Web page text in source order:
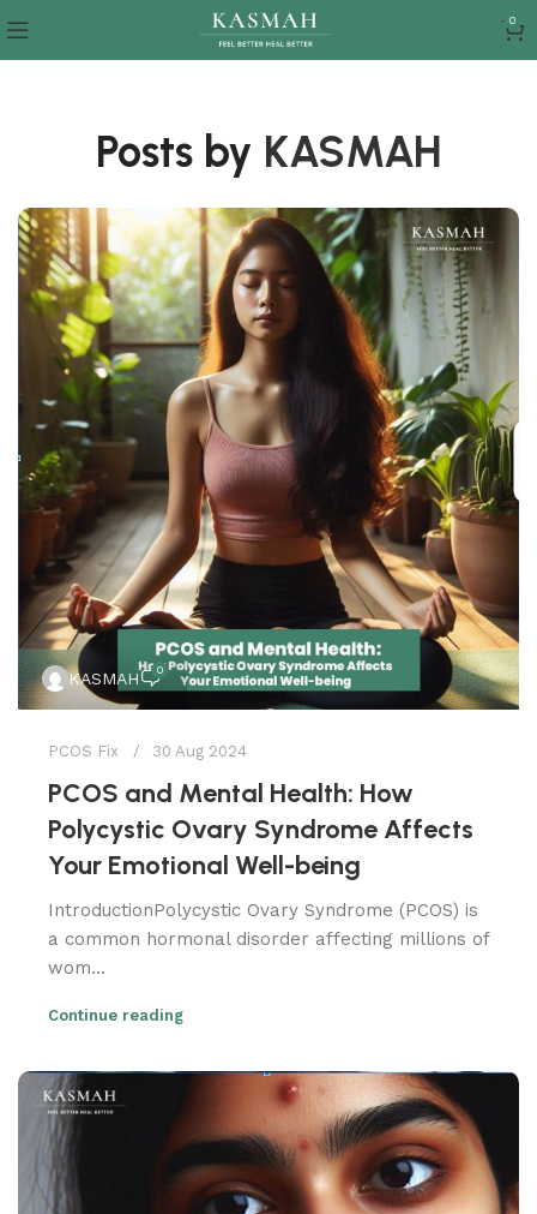
0
Posts by KASMAH
KASMAH 0
PCOS Fix 30 Aug 2024
PCOS and Mental Health: How
Polycystic Ovary Syndrome Affects
Your Emotional Well-being
IntroductionPolycystic Ovary Syndrome (PCOS) is
a common hormonal disorder affecting millions of
wom...
Continue reading